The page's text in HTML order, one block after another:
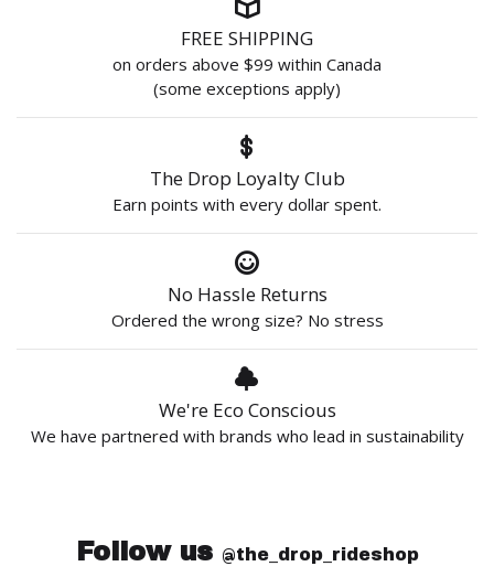
FREE SHIPPING
on orders above $99 within Canada
(some exceptions apply)
The Drop Loyalty Club
Earn points with every dollar spent.
No Hassle Returns
Ordered the wrong size? No stress
We're Eco Conscious
We have partnered with brands who lead in sustainability
Follow us @the_drop_rideshop